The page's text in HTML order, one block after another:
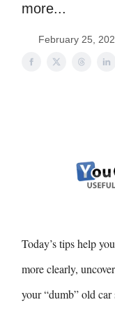
more...
February 25,
Today’s tips help
more clearly,
your “dumb” old